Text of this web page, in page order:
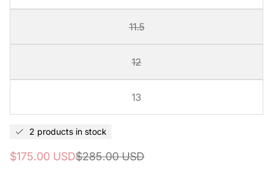
11.5
12
13
2 products in stock
Sale
$175.00 USD
Regular
$285.00 USD